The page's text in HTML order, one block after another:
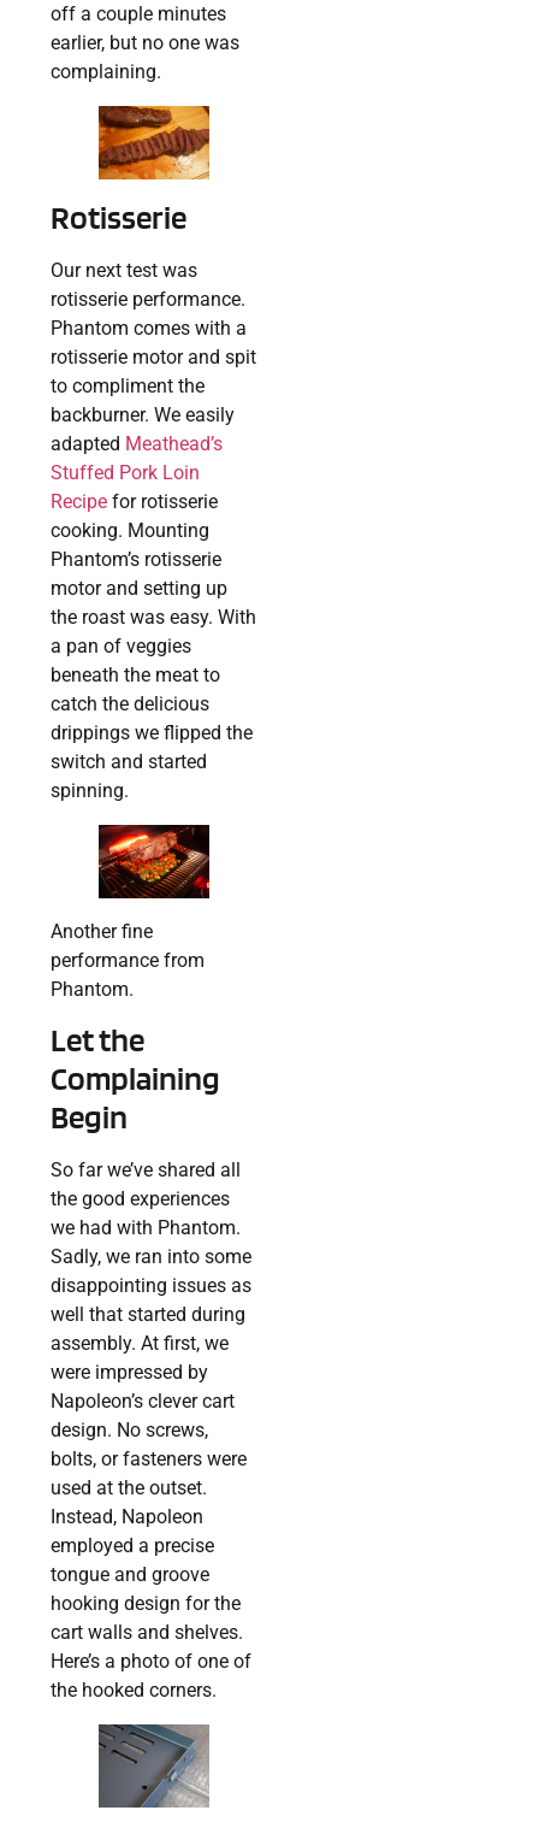
off a couple minutes
earlier, but no one was
complaining.
Rotisserie
Our next test was
rotisserie performance.
Phantom comes with a
rotisserie motor and spit
to compliment the
backburner. We easily
adapted Meathead’s
Stuffed Pork Loin
Recipe for rotisserie
cooking. Mounting
Phantom’s rotisserie
motor and setting up
the roast was easy. With
a pan of veggies
beneath the meat to
catch the delicious
drippings we flipped the
switch and started
spinning.
Another fine
performance from
Phantom.
Let the
Complaining
Begin
So far we’ve shared all
the good experiences
we had with Phantom.
Sadly, we ran into some
disappointing issues as
well that started during
assembly. At first, we
were impressed by
Napoleon’s clever cart
design. No screws,
bolts, or fasteners were
used at the outset.
Instead, Napoleon
employed a precise
tongue and groove
hooking design for the
cart walls and shelves.
Here’s a photo of one of
the hooked corners.